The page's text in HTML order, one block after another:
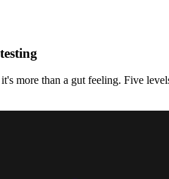
more than a gut feeling. Five